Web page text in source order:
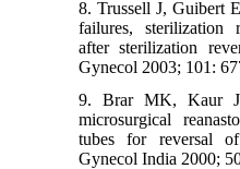
8. Trussell J, Guibert
failures, sterilization
after sterilization
Gynecol 2003; 101:
9. Brar MK, Kaur
microsurgical
tubes for reversal
Gynecol India 2000;